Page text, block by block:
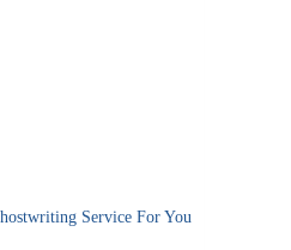
Service For You